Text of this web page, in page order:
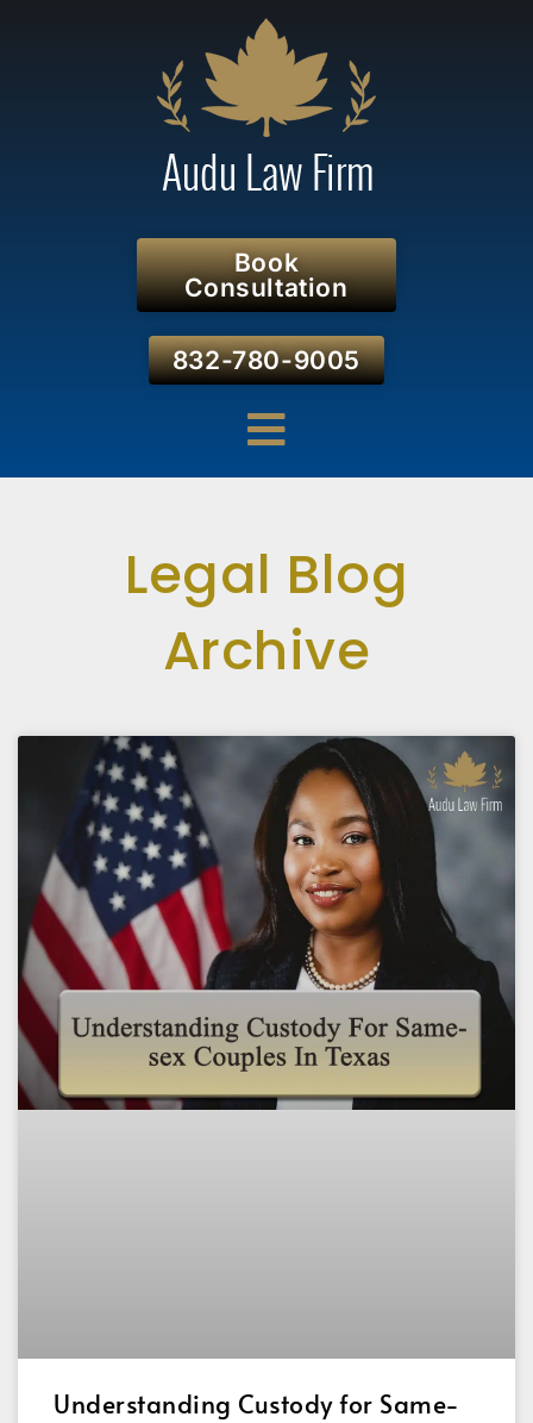
Book
Consultation
832-780-9005
Legal Blog
Archive
Understanding Custody for Same-